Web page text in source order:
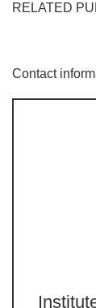
RELATED
Contact